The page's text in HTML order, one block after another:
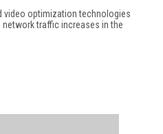
video optimization technologies
traffic increases in the